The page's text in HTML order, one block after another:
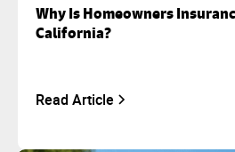
Why Is Homeowners
California?
Read Article